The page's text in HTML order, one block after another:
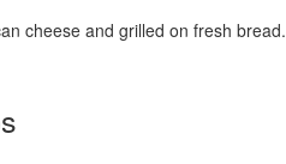
cheese and grilled on fresh bread.